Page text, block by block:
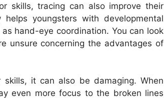
skills, tracing can also improve their
youngsters with developmental
hand-eye coordination. You can look
unsure concerning the advantages of
it can also be damaging. When
even more focus to the broken lines